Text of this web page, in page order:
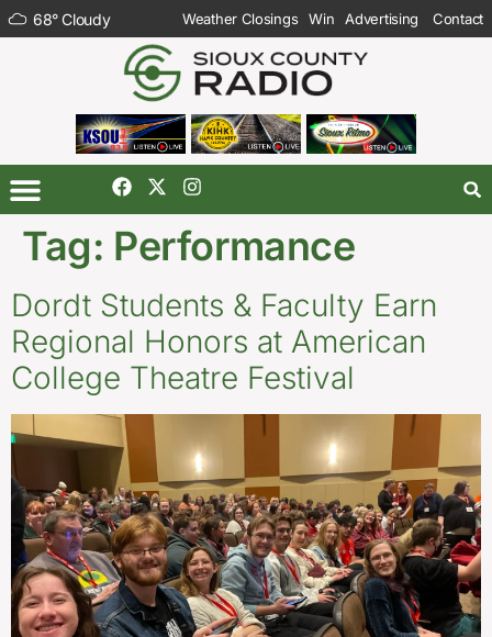
68°Cloudy Weather Closings Win Advertising Contact
Tag: Performance
Dordt Students & Faculty Earn
Regional Honors at American
College Theatre Festival